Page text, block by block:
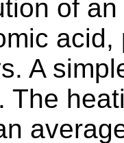
of
A
The